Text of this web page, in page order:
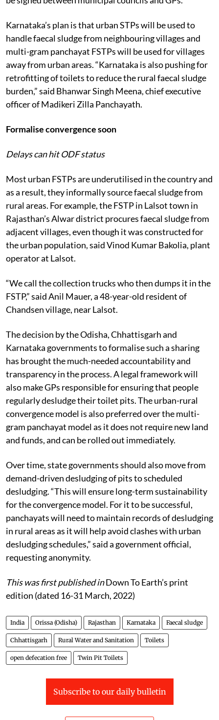
Karnataka’s plan is that urban STPs will be used to
handle faecal sludge from neighbouring villages and
multi-gram panchayat FSTPs will be used for villages
away from urban areas. “Karnataka is also pushing for
retrofitting of toilets to reduce the rural faecal sludge
burden,” said Bhanwar Singh Meena, chief executive
officer of Madikeri Zilla Panchayath.
Formalise convergence soon
Delays can hit ODF status
Most urban FSTPs are underutilised in the country and
as a result, they informally source faecal sludge from
rural areas. For example, the FSTP in Lalsot town in
Rajasthan’s Alwar district procures faecal sludge from
adjacent villages, even though it was constructed for
the urban population, said Vinod Kumar Bakolia, plant
operator at Lalsot.
“We call the collection trucks who then dumps it in the
FSTP,” said Anil Mauer, a 48-year-old resident of
Chandsen village, near Lalsot.
The decision by the Odisha, Chhattisgarh and
Karnataka governments to formalise such a sharing
has brought the much-needed accountability and
transparency in the process. A legal framework will
also make GPs responsible for ensuring that people
regularly desludge their toilet pits. The urban-rural
convergence model is also preferred over the multi-
gram panchayat model as it does not require new land
and funds, and can be rolled out immediately.
Over time, state governments should also move from
demand-driven desludging of pits to scheduled
desludging. “This will ensure long-term sustainability
for the convergence model. For it to be successful,
panchayats will need to maintain records of desludging
in rural areas as it will help avoid clashes with urban
desludging schedules,” said a government official,
requesting anonymity.
This was first published inDown To Earth’s print
edition (dated 16-31 March, 2022)
India Orissa (Odisha) Rajasthan Karnataka Faecal sludge
Chhattisgarh Rural Water and Sanitation Toilets
open defecation free Twin Pit Toilets
Subscribe to our daily bulletin